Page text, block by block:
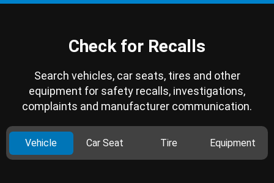
Check for Recalls
Search vehicles, car seats, tires and other
equipment for safety recalls, investigations,
complaints and manufacturer communication.
Vehicle Car Seat Tire Equipment